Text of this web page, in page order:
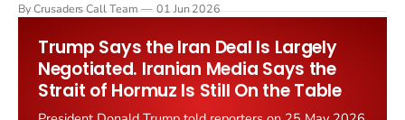
Starmer government's quiet closure of the Listed Places of
By Crusaders Call Team 01 Jun 2026
Trump Says the Iran Deal Is Largely
Negotiated. Iranian Media Says the
Strait of Hormuz Is Still On the Table